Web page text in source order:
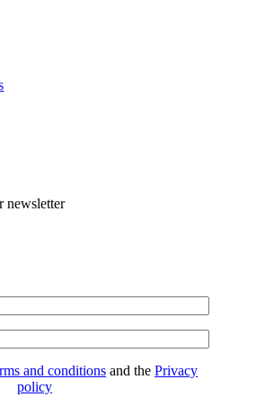
newsletter
and conditions and thePrivacy
policy